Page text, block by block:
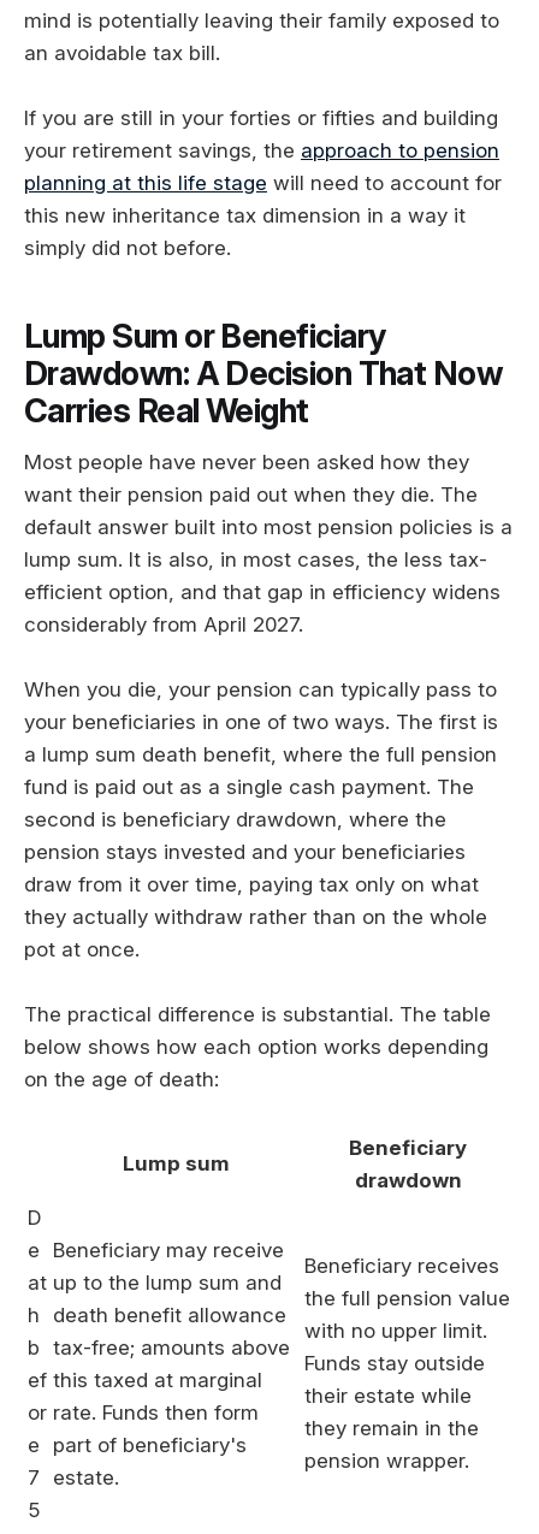
mind is potentially leaving their family exposed to
an avoidable tax bill.
If you are still in your forties or fifties and building
your retirement savings, the approach to pension
planning at this life stage will need to account for
this new inheritance tax dimension in a way it
simply did not before.
Lump Sum or Beneficiary
Drawdown: A Decision That Now
Carries Real Weight
Most people have never been asked how they
want their pension paid out when they die. The
default answer built into most pension policies is a
lump sum. It is also, in most cases, the less tax-
efficient option, and that gap in efficiency widens
considerably from April 2027.
When you die, your pension can typically pass to
your beneficiaries in one of two ways. The first is
a lump sum death benefit, where the full pension
fund is paid out as a single cash payment. The
second is beneficiary drawdown, where the
pension stays invested and your beneficiaries
draw from it over time, paying tax only on what
they actually withdraw rather than on the whole
pot at once.
The practical difference is substantial. The table
below shows how each option works depending
on the age of death:
Lump sum
Beneficiary
drawdown
D
e
at
h
b
ef
or
e
7
5
Beneficiary may receive
up to the lump sum and
death benefit allowance
tax-free; amounts above
this taxed at marginal
rate. Funds then form
part of beneficiary's
estate.
Beneficiary receives
the full pension value
with no upper limit.
Funds stay outside
their estate while
they remain in the
pension wrapper.